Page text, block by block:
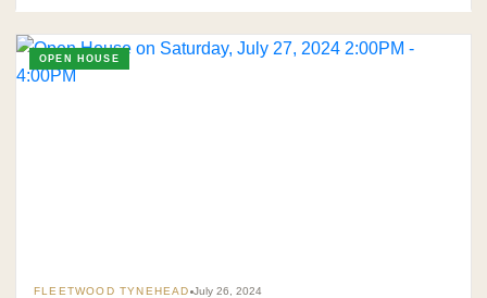
OPEN HOUSE
FLEETWOOD TYNEHEAD July 26, 2024